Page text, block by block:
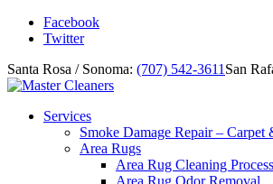
Facebook
Twitter
Santa Rosa / Sonoma: (707) 542-3611 San
Services
Smoke Damage Repair –
Area Rugs
Area Rug Cleaning Process
Area Rug Odor Removal